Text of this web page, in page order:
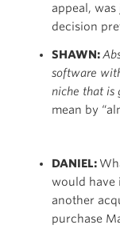
appeal,
decision
SHAWN:
software
niche that is
mean by
DANIEL:
would have
another
purchase